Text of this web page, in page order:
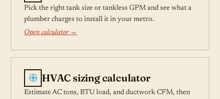
Pick the right tank size or tankless GPM and see what a
plumber charges to install it in your metro.
Open calculator →
HVAC sizing calculator
Estimate AC tons, BTU load, and ductwork CFM, then